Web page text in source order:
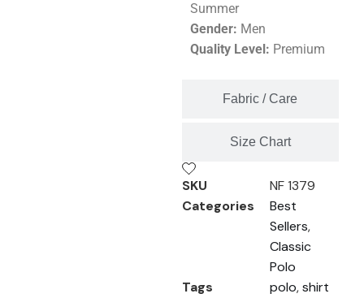
Fabric / Care
Size Chart
Summer
Gender: Men
Quality Level: Premium
SKU
NF 1379
Categories
Best
Sellers,
Classic
Polo
Tags
polo,shirt